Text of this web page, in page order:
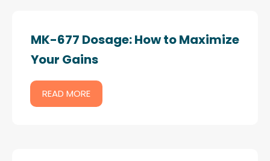
MK-677 Dosage: How to Maximize
Your Gains
READ MORE